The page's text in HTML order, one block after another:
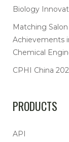
Biology
Matching
Achievements
Chemical
CPHI China
PRODUCTS
API